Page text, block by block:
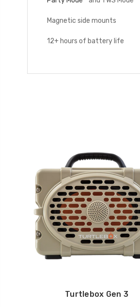
Magnetic side mounts
12+ hours of battery life
Turtlebox Gen 3